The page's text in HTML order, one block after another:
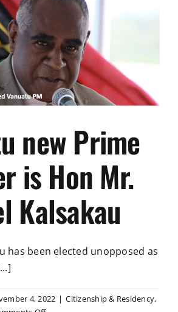
INVESTMENT
FOR
GOLDEN
VISAS
new Prime
is Hon Mr.
Kalsakau
has been elected unopposed as
4, 2022 | Citizenship & Residency,